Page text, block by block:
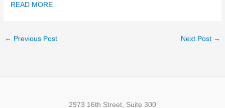
READ MORE
← Previous Post Next Post →
2973 16th Street, Suite 300